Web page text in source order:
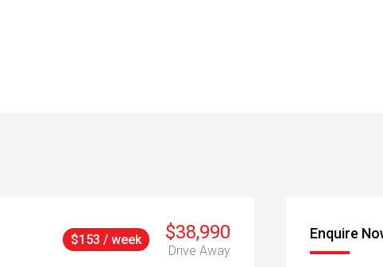
$38,990
Drive Away
$153 / week Enquire